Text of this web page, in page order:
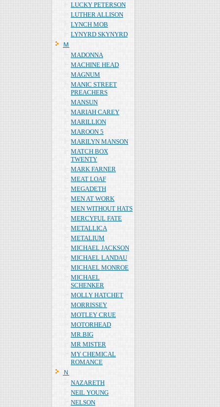
LUCKY PETERSON
LUTHER ALLISON
LYNCH MOB
LYNYRD SKYNYRD
Ｍ
MADONNA
MACHINE HEAD
MAGNUM
MANIC STREET
PREACHERS
MANSUN
MARIAH CAREY
MARILLION
MAROON 5
MARILYN MANSON
MATCH BOX
TWENTY
MARK FARNER
MEAT LOAF
MEGADETH
MEN AT WORK
MEN WITHOUT HATS
MERCYFUL FATE
METALLICA
METALIUM
MICHAEL JACKSON
MICHAEL LANDAU
MICHAEL MONROE
MICHAEL
SCHENKER
MOLLY HATCHET
MORRISSEY
MOTLEY CRUE
MOTORHEAD
MR.BIG
MR MISTER
MY CHEMICAL
ROMANCE
Ｎ
NAZARETH
NEIL YOUNG
NELSON